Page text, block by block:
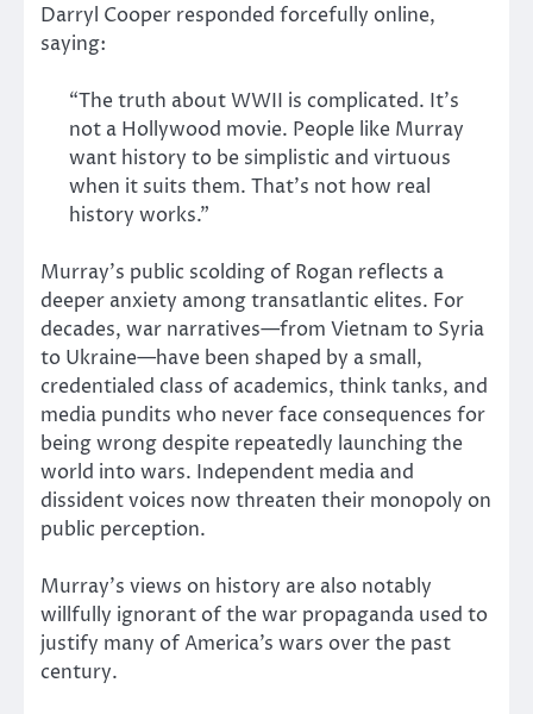
Darryl Cooper responded forcefully online,
saying:
“The truth about WWII is complicated. It’s
not a Hollywood movie. People like Murray
want history to be simplistic and virtuous
when it suits them. That’s not how real
history works.”
Murray’s public scolding of Rogan reflects a
deeper anxiety among transatlantic elites. For
decades, war narratives—from Vietnam to Syria
to Ukraine—have been shaped by a small,
credentialed class of academics, think tanks, and
media pundits who never face consequences for
being wrong despite repeatedly launching the
world into wars. Independent media and
dissident voices now threaten their monopoly on
public perception.
Murray’s views on history are also notably
willfully ignorant of the war propaganda used to
justify many of America’s wars over the past
century.